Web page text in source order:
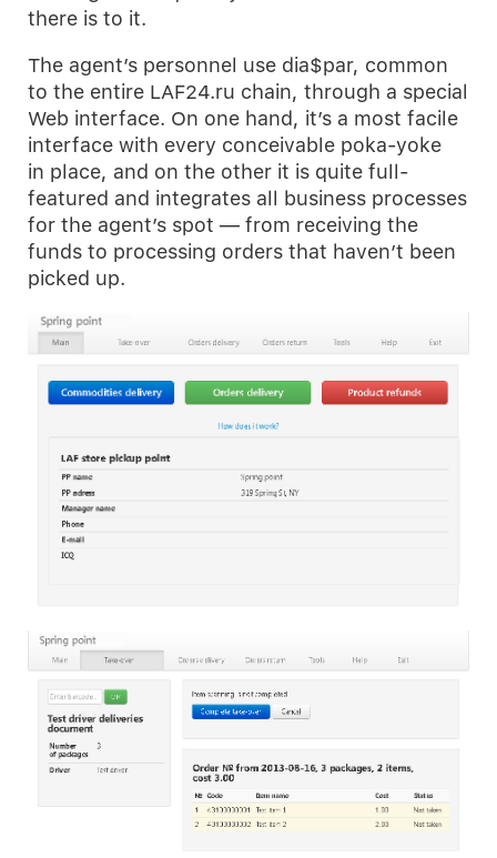
there is to it.
The agent’s personnel use dia$par, common
to the entire LAF24.ru chain, through a special
Web interface. On one hand, it’s a most facile
interface with every conceivable poka-yoke
in place, and on the other it is quite full-
featured and integrates all business processes
for the agent’s spot — from receiving the
funds to processing orders that haven’t been
picked up.